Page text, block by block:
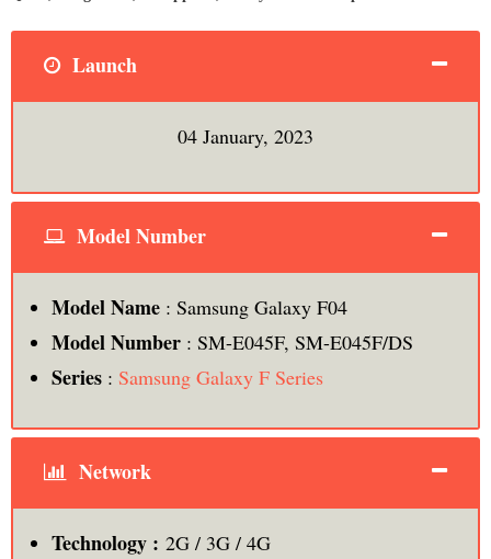
Launch
04 January, 2023
Model Number
Model Name: Samsung Galaxy F04
Model Number: SM-E045F, SM-E045F/DS
Series: Samsung Galaxy F Series
Network
Technology : 2G / 3G / 4G